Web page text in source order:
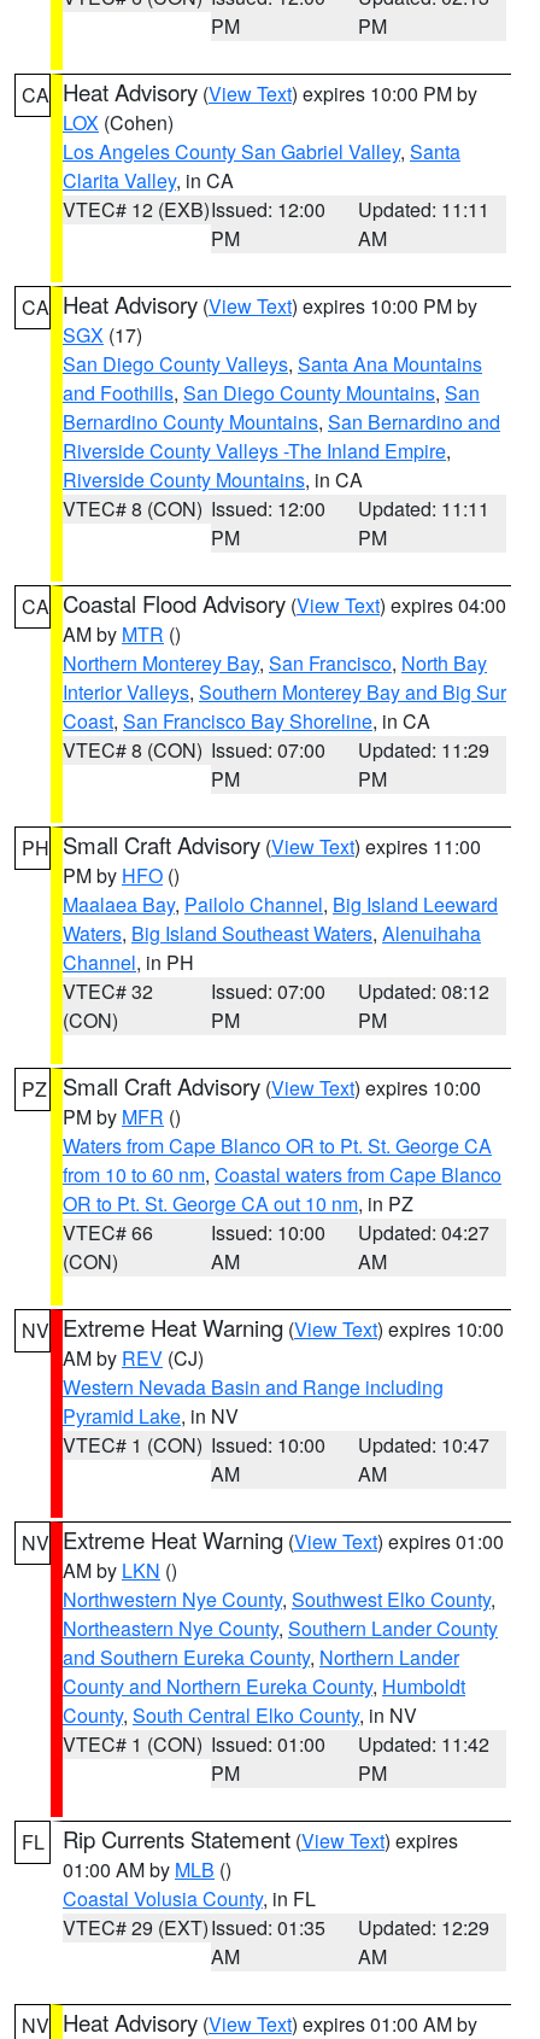
PM
PM
CA Heat Advisory (View Text) expires 10:00 PM by
LOX (Cohen)
Los Angeles County San Gabriel Valley, Santa
Clarita Valley, in CA
VTEC# 12 (EXB)Issued: 12:00
PM
Updated: 11:11
AM
CA Heat Advisory (View Text) expires 10:00 PM by
SGX (17)
San Diego County Valleys, Santa Ana Mountains
and Foothills, San Diego County Mountains, San
Bernardino County Mountains, San Bernardino and
Riverside County Valleys -The Inland Empire,
Riverside County Mountains, in CA
VTEC# 8 (CON) Issued: 12:00
PM
Updated: 11:11
PM
CA Coastal Flood Advisory (View Text) expires 04:00
AM by MTR ()
Northern Monterey Bay, San Francisco, North Bay
Interior Valleys, Southern Monterey Bay and Big Sur
Coast, San Francisco Bay Shoreline, in CA
VTEC# 8 (CON) Issued: 07:00
PM
Updated: 11:29
PM
PH Small Craft Advisory (View Text) expires 11:00
PM by HFO ()
Maalaea Bay, Pailolo Channel, Big Island Leeward
Waters, Big Island Southeast Waters, Alenuihaha
Channel, in PH
VTEC# 32
(CON)
Issued: 07:00
PM
Updated: 08:12
PM
PZ Small Craft Advisory (View Text) expires 10:00
PM by MFR ()
Waters from Cape Blanco OR to Pt. St. George CA
from 10 to 60 nm, Coastal waters from Cape Blanco
OR to Pt. St. George CA out 10 nm, in PZ
VTEC# 66
(CON)
Issued: 10:00
AM
Updated: 04:27
AM
NV Extreme Heat Warning (View Text) expires 10:00
AM by REV (CJ)
Western Nevada Basin and Range including
Pyramid Lake, in NV
VTEC# 1 (CON) Issued: 10:00
AM
Updated: 10:47
AM
NV Extreme Heat Warning (View Text) expires 01:00
AM by LKN ()
Northwestern Nye County, Southwest Elko County,
Northeastern Nye County, Southern Lander County
and Southern Eureka County, Northern Lander
County and Northern Eureka County, Humboldt
County, South Central Elko County, in NV
VTEC# 1 (CON) Issued: 01:00
PM
Updated: 11:42
PM
FL Rip Currents Statement (View Text) expires
01:00 AM by MLB ()
Coastal Volusia County, in FL
VTEC# 29 (EXT)Issued: 01:35
AM
Updated: 12:29
AM
NV Heat Advisory (View Text) expires 01:00 AM by